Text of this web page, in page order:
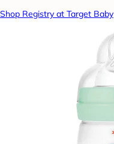
Shop Registry at Target Baby